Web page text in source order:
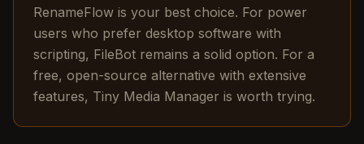
RenameFlow is your best choice. For power
users who prefer desktop software with
scripting, FileBot remains a solid option. For a
free, open-source alternative with extensive
features, Tiny Media Manager is worth trying.